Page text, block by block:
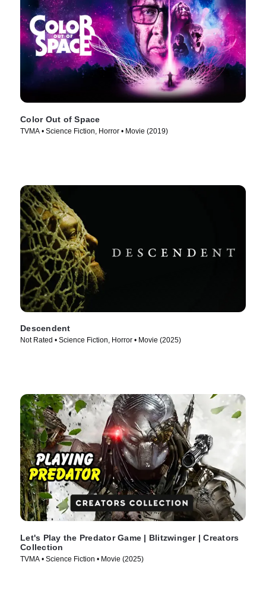
Color Out of Space
TVMA • Science Fiction, Horror • Movie (2019)
Descendent
Not Rated • Science Fiction, Horror • Movie (2025)
Let's Play the Predator Game | Blitzwinger | Creators
Collection
TVMA • Science Fiction • Movie (2025)